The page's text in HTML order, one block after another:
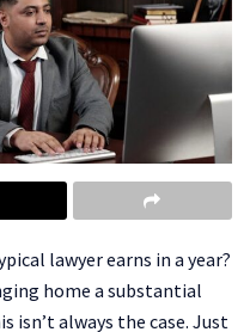
lawyer earns in a year?
home a substantial
isn’t always the case. Just